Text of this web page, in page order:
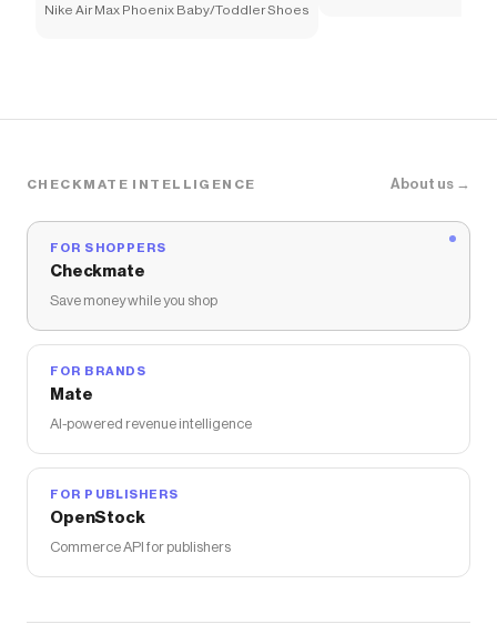
Nike Air Max Phoenix Baby/Toddler Shoes
CHECKMATE INTELLIGENCE About us →
FOR SHOPPERS
Checkmate
Save money while you shop
FOR BRANDS
Mate
AI-powered revenue intelligence
FOR PUBLISHERS
OpenStock
Commerce API for publishers